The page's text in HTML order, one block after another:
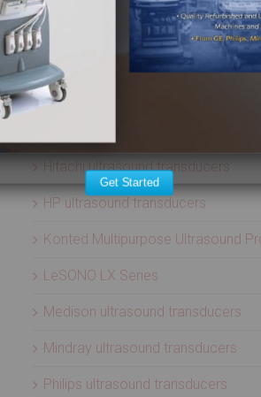
ATL ultrasound transducers
Biosound ultrasound transducers
GE Healthcare ultrasound
Hitachi ultrasound transducers
HP ultrasound transducers
Konted Multipurpose Ultrasound
LeSONO LX Series
Medison ultrasound transducers
Mindray ultrasound transducers
Philips ultrasound transducers
Get Started